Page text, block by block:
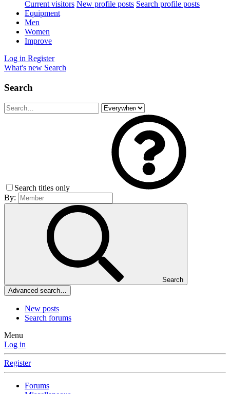
Current visitors New profile posts Search profile posts
Equipment
Men
Women
Improve
Log in Register
What's new Search
Search
Search titles only
By:
Search
Advanced search…
New posts
Search forums
Menu
Log in
Register
Forums